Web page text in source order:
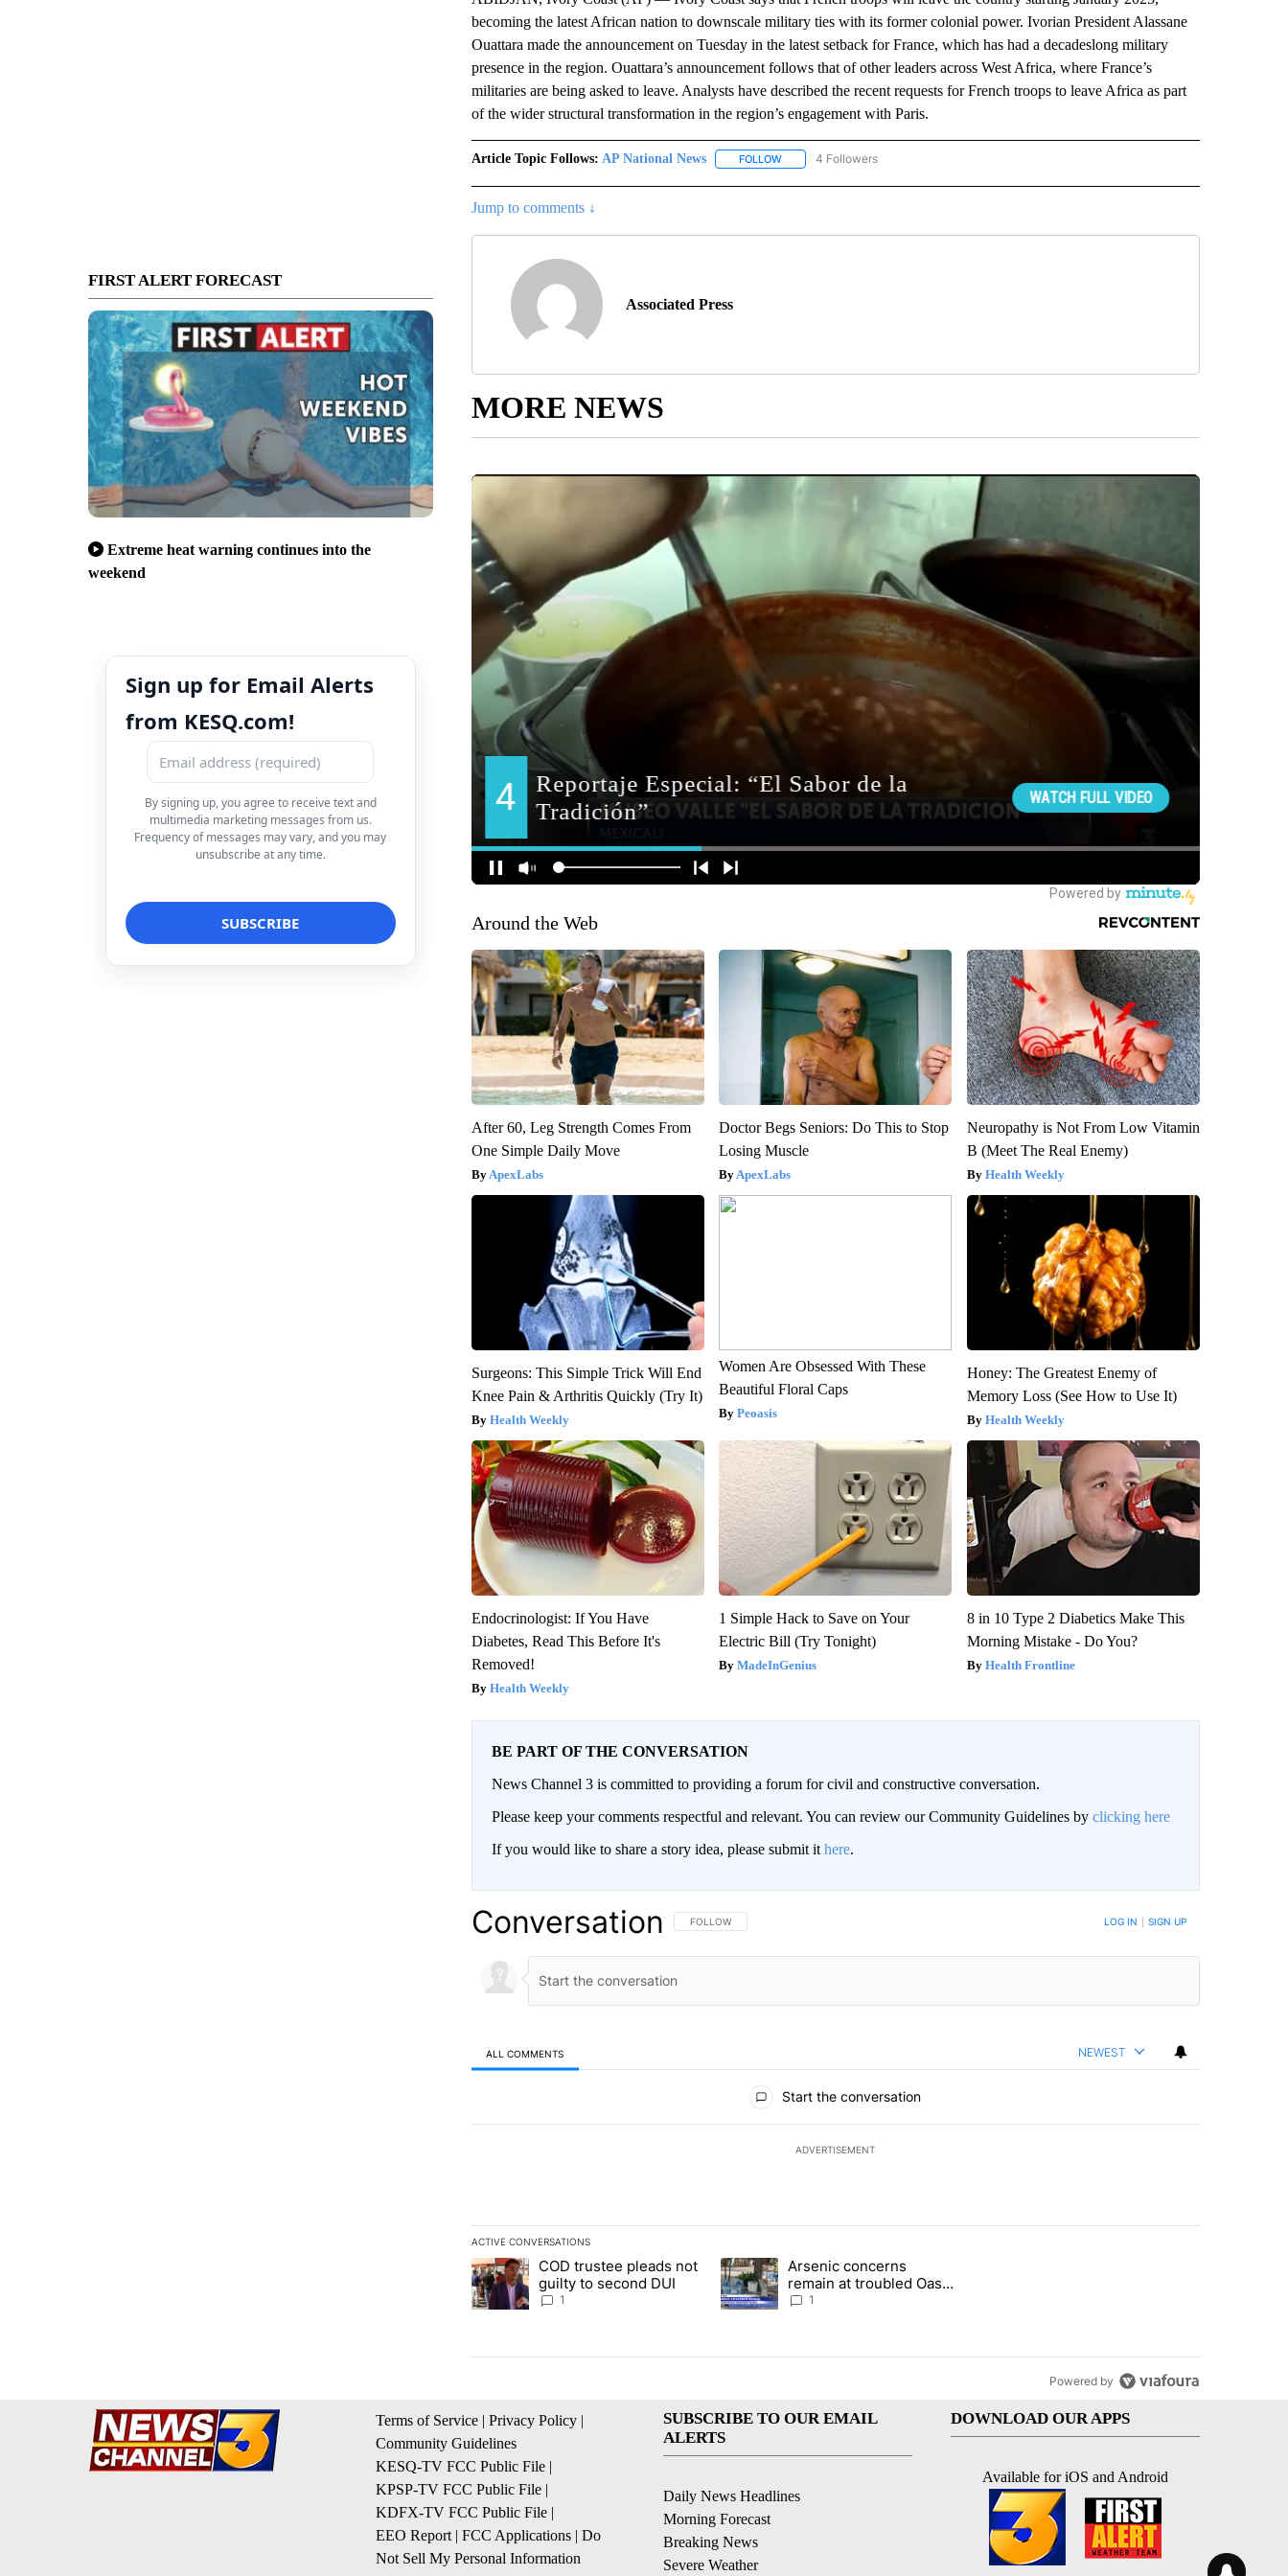
FIRST ALERT FORECAST
Extreme heat warning continues into the
weekend
Sign up for Email Alerts
from KESQ.com!
By signing up, you agree to receive text and
multimedia marketing messages from us.
Frequency of messages may vary, and you may
unsubscribe at any time.
becoming the latest African nation to downscale military ties with its former colonial power. Ivorian President Alassane
Ouattara made the announcement on Tuesday in the latest setback for France, which has had a decadeslong military
presence in the region. Ouattara’s announcement follows that of other leaders across West Africa, where France’s
militaries are being asked to leave. Analysts have described the recent requests for French troops to leave Africa as part
of the wider structural transformation in the region’s engagement with Paris.
Article Topic Follows: AP National News FOLLOWFOLLOW "AP NATIONAL NEWS" TO RECEIVE NOTIFICATIONS ABOUT NEW PAGES ON "AP NATIONAL
4 Followers
Jump to comments ↓
Associated Press
MORE NEWS
Around the Web
After 60, Leg Strength Comes From
One Simple Daily Move
ApexLabs
Doctor Begs Seniors: Do This to Stop
Losing Muscle
ApexLabs
Neuropathy is Not From Low Vitamin
B (Meet The Real Enemy)
Health Weekly
Surgeons: This Simple Trick Will End
Knee Pain & Arthritis Quickly (Try It)
Health Weekly
Women Are Obsessed With These
Beautiful Floral Caps
Peoasis
Honey: The Greatest Enemy of
Memory Loss (See How to Use It)
Health Weekly
Endocrinologist: If You Have
Diabetes, Read This Before It's
Removed!
Health Weekly
1 Simple Hack to Save on Your
Electric Bill (Try Tonight)
MadeInGenius
8 in 10 Type 2 Diabetics Make This
Morning Mistake - Do You?
Health Frontline
BE PART OF THE CONVERSATION
News Channel 3 is committed to providing a forum for civil and constructive conversation.
Please keep your comments respectful and relevant. You can review our Community Guidelines by clicking here
If you would like to share a story idea, please submit it here.
Conversation FOLLOW THIS CONVERSATION TO BE NOTIFIED WHEN NEW COMMENTS ARE POSTED
FOLLOW LOG IN SIGN UP
ALL COMMENTS NEWEST
Start the conversation
ADVERTISEMENT
ACTIVE CONVERSATIONS
The following is a list of the most commented articles in the last 7 days.
A trending article titled "COD trustee pleads not guilty to second DUI" with 1 comment.
COD trustee pleads not
guilty to second DUI
1
A trending article titled "Arsenic concerns remain at troubled Oasis Mobile Home Park"
Arsenic concerns
remain at troubled Oasis
Mobile Home Park
1
Powered by
Terms of Service | Privacy Policy |
Community Guidelines
KESQ-TV FCC Public File |
KPSP-TV FCC Public File |
KDFX-TV FCC Public File |
EEO Report | FCC Applications | Do
Not Sell My Personal Information
SUBSCRIBE TO OUR EMAIL
ALERTS
Daily News Headlines
Morning Forecast
Breaking News
Severe Weather
DOWNLOAD OUR APPS
Available for iOS and Android